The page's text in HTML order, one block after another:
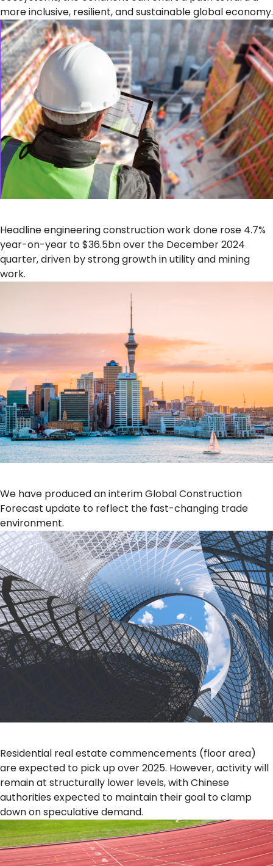
more inclusive, resilient, and sustainable global economy.
Headline engineering construction work done rose 4.7%
year-on-year to $36.5bn over the December 2024
quarter, driven by strong growth in utility and mining
work.
We have produced an interim Global Construction
Forecast update to reflect the fast-changing trade
environment.
Residential real estate commencements (floor area)
are expected to pick up over 2025. However, activity will
remain at structurally lower levels, with Chinese
authorities expected to maintain their goal to clamp
down on speculative demand.